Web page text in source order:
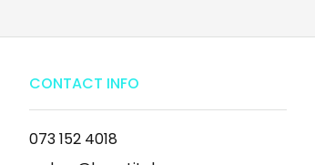
CONTACT INFO
073 152 4018